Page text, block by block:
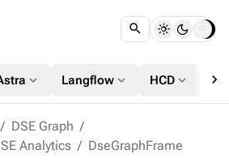
expand_more Langflow expand_more HCD expand_more chevron_right
DSE Graph
Analytics
DseGraphFrame